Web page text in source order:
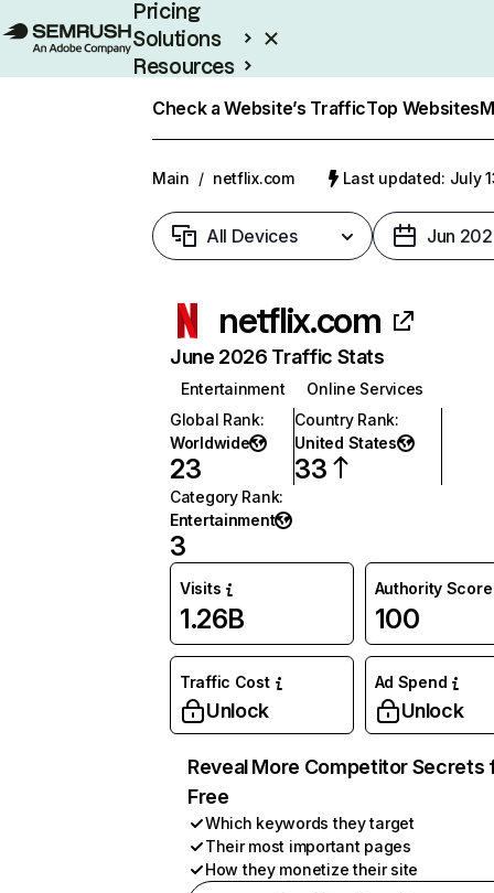
Pricing
Solutions
Resources
Check a Website’s TrafficTop Websites
Main / netflix.com Last updated: July
All Devices Jun
netflix.com
June 2026 Traffic Stats
Entertainment
Online Services
Global Rank:
Worldwide
23
Country Rank:
United States
33
Category Rank:
Entertainment
3
Visits
1.26B
Authority Score
100
Traffic Cost
Unlock
Ad Spend
Unlock
Reveal More Competitor Secrets
Free
Which keywords they target
Their most important pages
How they monetize their site